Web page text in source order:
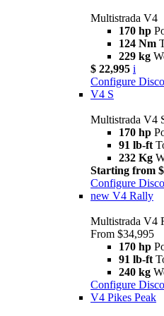
Multistrada V4
170 hp
124 Nm
229 kg
$ 22,995 i
Configure
V4 S
Multistrada V4
170 hp
91 lb-ft
232 Kg
Starting from
Configure
new V4 Rally
Multistrada V4
From $34,995
170 hp
91 lb-ft
240 kg
Configure
V4 Pikes Peak